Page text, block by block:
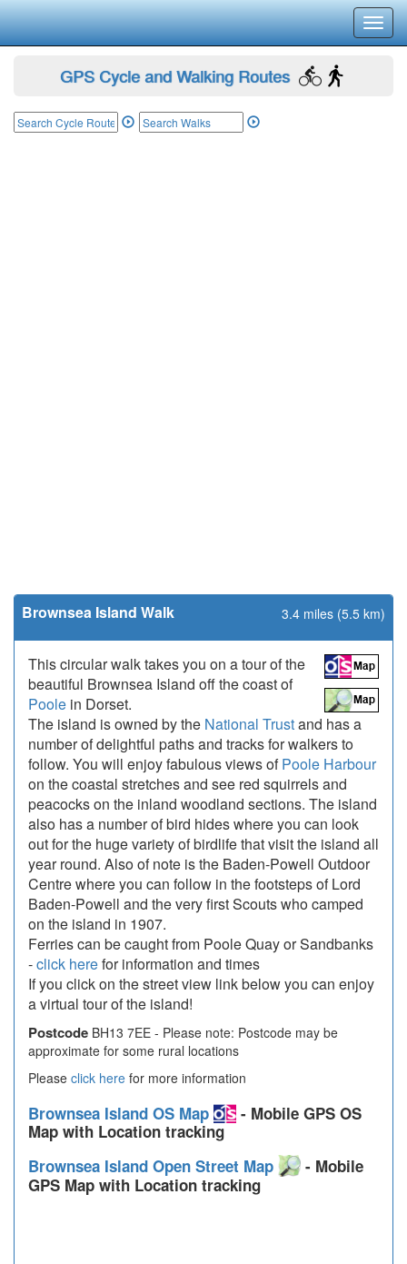
GPS Cycle and Walking Routes
Brownsea Island Walk 3.4 miles (5.5 km)
This circular walk takes you on a tour of the
beautiful Brownsea Island off the coast of
Poole in Dorset.
The island is owned by the National Trustand has a
number of delightful paths and tracks for walkers to
follow. You will enjoy fabulous views ofPoole Harbour
on the coastal stretches and see red squirrels and
peacocks on the inland woodland sections. The island
also has a number of bird hides where you can look
out for the huge variety of birdlife that visit the island all
year round. Also of note is the Baden-Powell Outdoor
Centre where you can follow in the footsteps of Lord
Baden-Powell and the very first Scouts who camped
on the island in 1907.
Ferries can be caught from Poole Quay or Sandbanks
-click herefor information and times
If you click on the street view link below you can enjoy
a virtual tour of the island!
Postcode BH13 7EE - Please note: Postcode may be
approximate for some rural locations
Please click here for more information
Brownsea Island OS Map
- Mobile GPS OS
Map with Location tracking
Brownsea Island Open Street Map
- Mobile
GPS Map with Location tracking